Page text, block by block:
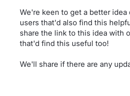
We're keen to get a better
users that'd also find this
share the link to this idea with
that'd find this useful too!
We'll share if there are any